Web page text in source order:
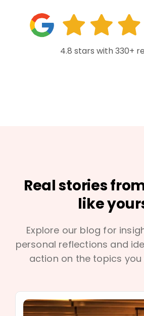
4.8 stars with 330+
Real stories
like
Explore our blog for
personal reflections and
action on the topics